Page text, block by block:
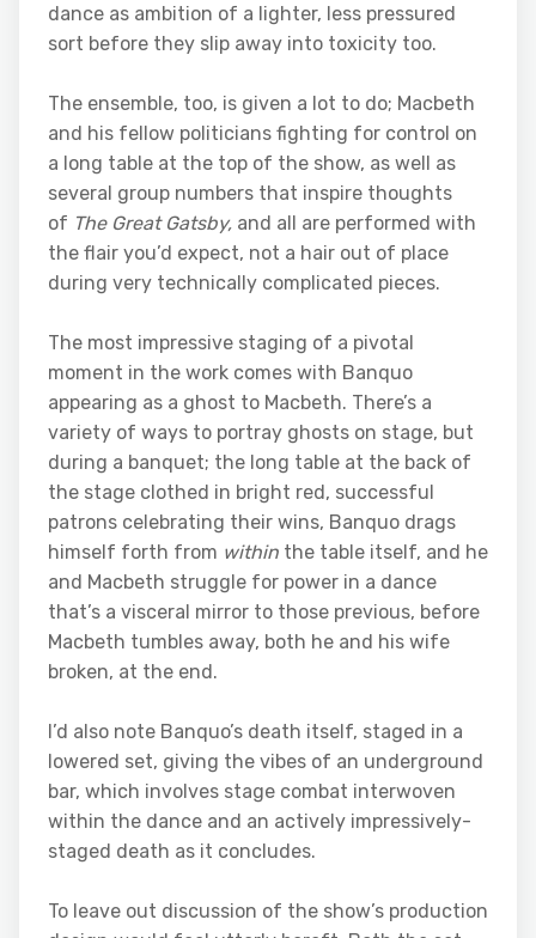
dance as ambition of a lighter, less pressured
sort before they slip away into toxicity too.
The ensemble, too, is given a lot to do; Macbeth
and his fellow politicians fighting for control on
a long table at the top of the show, as well as
several group numbers that inspire thoughts
of The Great Gatsby, and all are performed with
the flair you’d expect, not a hair out of place
during very technically complicated pieces.
The most impressive staging of a pivotal
moment in the work comes with Banquo
appearing as a ghost to Macbeth. There’s a
variety of ways to portray ghosts on stage, but
during a banquet; the long table at the back of
the stage clothed in bright red, successful
patrons celebrating their wins, Banquo drags
himself forth from within the table itself, and he
and Macbeth struggle for power in a dance
that’s a visceral mirror to those previous, before
Macbeth tumbles away, both he and his wife
broken, at the end.
I’d also note Banquo’s death itself, staged in a
lowered set, giving the vibes of an underground
bar, which involves stage combat interwoven
within the dance and an actively impressively-
staged death as it concludes.
To leave out discussion of the show’s production